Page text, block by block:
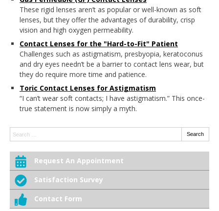
These rigid lenses aren’t as popular or well-known as soft
lenses, but they offer the advantages of durability, crisp
vision and high oxygen permeability.
Contact Lenses for the "Hard-to-Fit" Patient
Challenges such as astigmatism, presbyopia, keratoconus
and dry eyes needn’t be a barrier to contact lens wear, but
they do require more time and patience.
Toric Contact Lenses for Astigmatism
“I can’t wear soft contacts; I have astigmatism.” This once-
true statement is now simply a myth.
Search: Search
Request An Appointment
Satisfaction Survey
Contact Form